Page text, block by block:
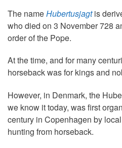
The nameHubertusjagtis
who died on 3 November 728
order of the Pope.
At the time, and for many
horseback was for kings and
However, in Denmark, the
we know it today, was first
century in Copenhagen by
hunting from horseback.